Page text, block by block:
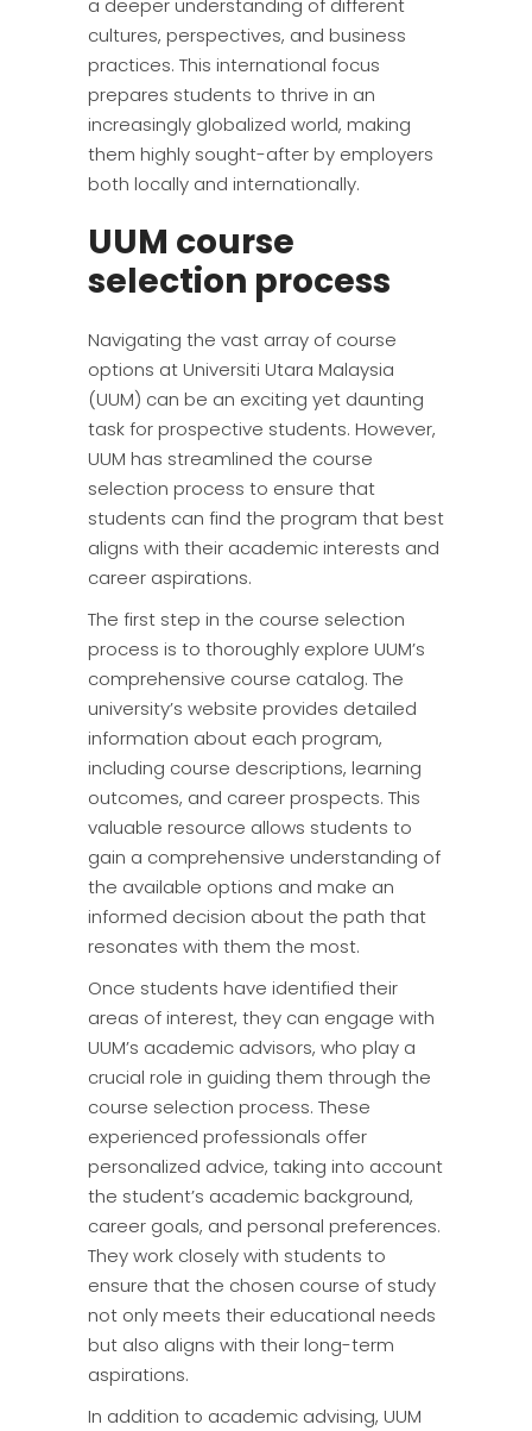
a deeper understanding of different
cultures, perspectives, and business
practices. This international focus
prepares students to thrive in an
increasingly globalized world, making
them highly sought-after by employers
both locally and internationally.
UUM course
selection process
Navigating the vast array of course
options at Universiti Utara Malaysia
(UUM) can be an exciting yet daunting
task for prospective students. However,
UUM has streamlined the course
selection process to ensure that
students can find the program that best
aligns with their academic interests and
career aspirations.
The first step in the course selection
process is to thoroughly explore UUM’s
comprehensive course catalog. The
university’s website provides detailed
information about each program,
including course descriptions, learning
outcomes, and career prospects. This
valuable resource allows students to
gain a comprehensive understanding of
the available options and make an
informed decision about the path that
resonates with them the most.
Once students have identified their
areas of interest, they can engage with
UUM’s academic advisors, who play a
crucial role in guiding them through the
course selection process. These
experienced professionals offer
personalized advice, taking into account
the student’s academic background,
career goals, and personal preferences.
They work closely with students to
ensure that the chosen course of study
not only meets their educational needs
but also aligns with their long-term
aspirations.
In addition to academic advising, UUM